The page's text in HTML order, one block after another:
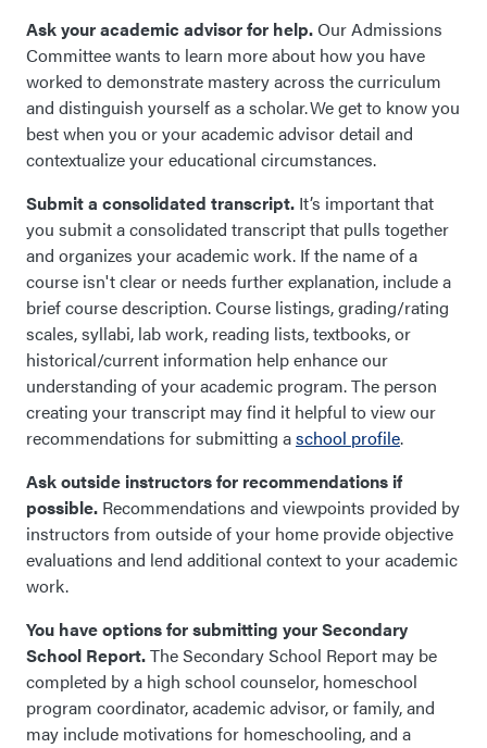
Ask your academic advisor for help.OurAdmissions
Committee wants to learn more about how you have
worked to demonstrate mastery across the curriculum
and distinguish yourself as a scholar. We get to know you
best when you or your academicadvisordetail and
contextualize your educational circumstances.
Submit a consolidated transcript. It’s important that
you submit a consolidated transcript that pulls together
and organizes your academic work. If the name of a
course isn't clear or needs further explanation, include a
brief course description. Course listings, grading/rating
scales, syllabi, lab work, reading lists, textbooks, or
historical/current information help enhance our
understanding of your academic program. The person
creating your transcript may find it helpful to view our
recommendations for submitting aschool profile.
Ask outside instructors for recommendations if
possible. Recommendations and viewpoints provided by
instructors from outside of your home provide objective
evaluations and lend additional context to your academic
work.
You have options for submitting your Secondary
School Report.The Secondary School Report may be
completed by a high school counselor, homeschool
program coordinator, academic advisor, or family,and
may include motivations for homeschooling, and a